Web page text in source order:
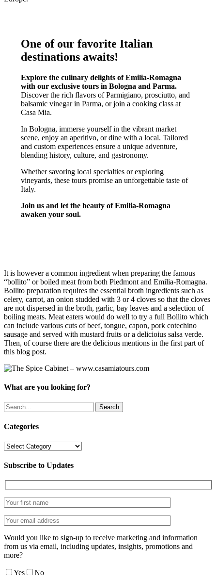
One of our favorite Italian
destinations awaits!
Explore the culinary delights of Emilia-Romagna
with our exclusive tours in Bologna and Parma.
Discover the rich flavors of Parmigiano, prosciutto, and
balsamic vinegar in Parma, or join a cooking class at
Casa Mia.
In Bologna, immerse yourself in the vibrant market
scene, enjoy an aperitivo, or dine with a local. Tailored
and custom experiences ensure a unique adventure,
blending history, culture, and gastronomy.
Whether savoring local specialties or exploring
vineyards, these tours promise an unforgettable taste of
Italy.
Join us and let the beauty of Emilia-Romagna
awaken your soul.
It is however a common ingredient when preparing the famous
“bollito” or boiled meat from both Piedmont and Emilia-Romagna.
Bollito preparation requires the essential broth ingredients such as
celery, carrot, an onion studded with 3 or 4 cloves so that the cloves
are not dispersed in the broth, garlic, bay leaves and a selection of
boiling meats. Meat eaters would do well to try a full Bollito which
can include various cuts of beef, tongue, capon, pork cotechino
sausage and served with mustard fruits or a delicioius salsa verde.
Then, of course there are the delicious mentions in the first part of
this blog post.
What are you looking for?
Search
Categories
Categories
Subscribe to Updates
Would you like to sign-up to receive marketing and information
from us via email, including updates, insights, promotions and
more?
Yes No